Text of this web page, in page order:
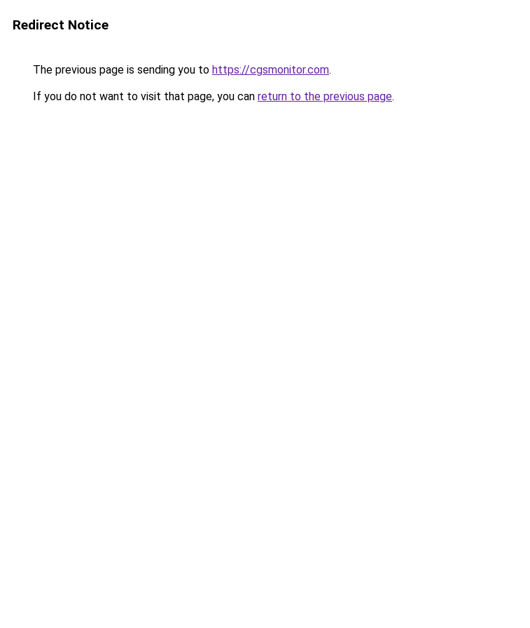
Redirect Notice
The previous page is sending you to https://cgsmonitor.com.
If you do not want to visit that page, you can return to the previous page.